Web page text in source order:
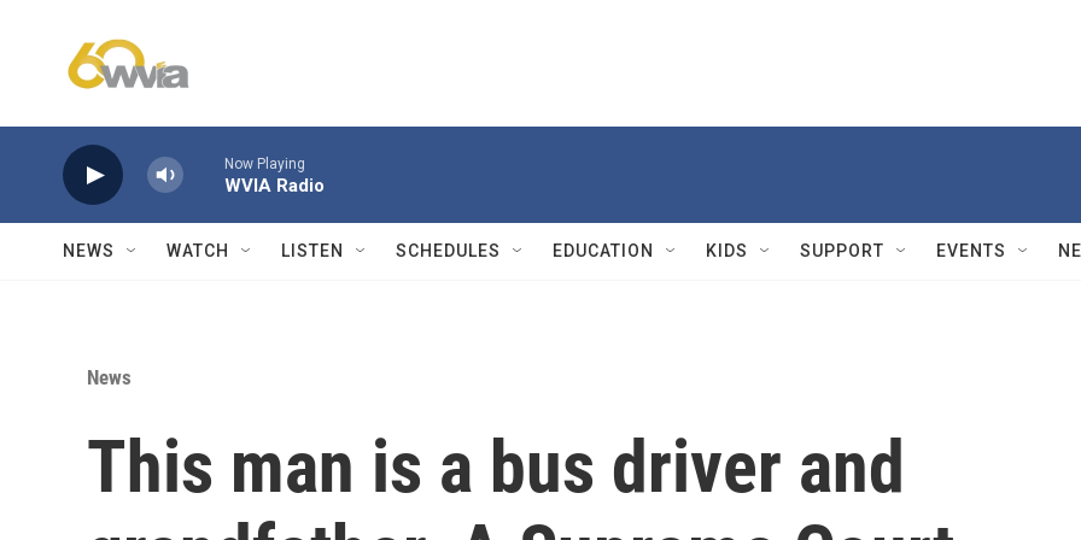
Now Playing
WVIA Radio
NEWS WATCH LISTEN SCHEDULES EDUCATION KIDS SUPPORT EVENTS
News
This man is a bus driver and